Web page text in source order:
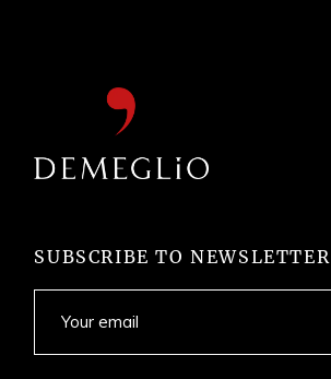
SUBSCRIBE TO NEWSLETTER